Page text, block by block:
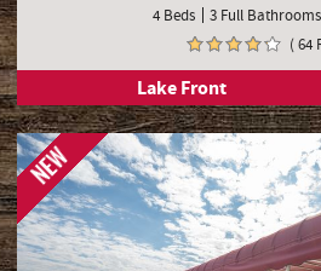
DREAM
4 Beds 3 Full Bathrooms
( 64
Lake Front
NEW